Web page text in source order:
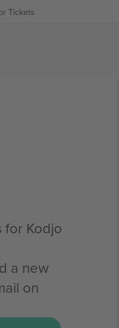
Tickets
for Kodjo
a new
on